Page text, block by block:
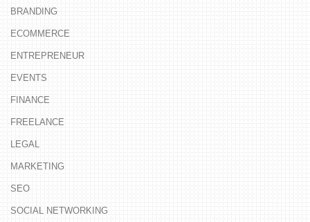
BRANDING
ECOMMERCE
ENTREPRENEUR
EVENTS
FINANCE
FREELANCE
LEGAL
MARKETING
SEO
SOCIAL NETWORKING